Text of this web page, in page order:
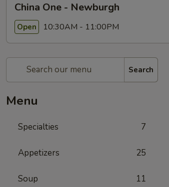
China One - Newburgh
Open 10:30AM - 11:00PM
Search
Menu
Specialties 7
Appetizers 25
Soup 11